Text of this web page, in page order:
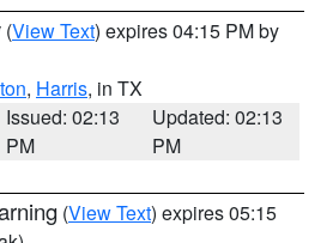
(View Text) expires 04:15 PM by
, Harris, in TX
Issued: 02:13
PM
Updated: 02:13
PM
(View Text) expires 05:15